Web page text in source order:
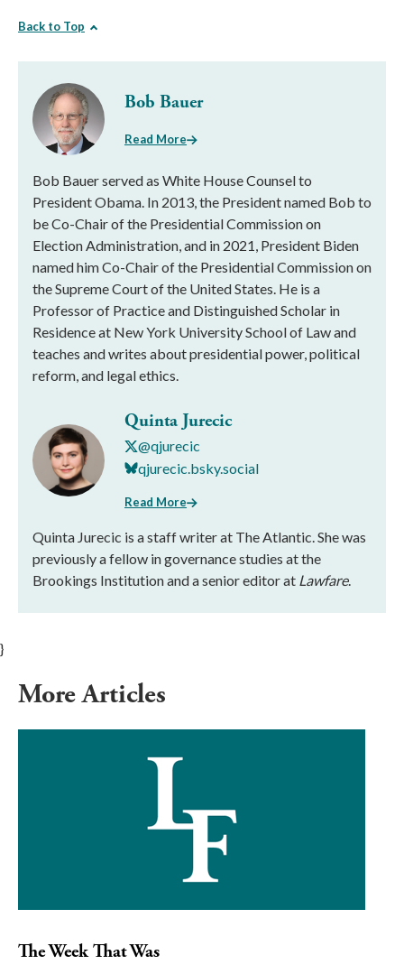
Back to Top
Bob Bauer
Read More
Bob Bauer served as White House Counsel to
President Obama. In 2013, the President named Bob to
be Co-Chair of the Presidential Commission on
Election Administration, and in 2021, President Biden
named him Co-Chair of the Presidential Commission on
the Supreme Court of the United States. He is a
Professor of Practice and Distinguished Scholar in
Residence at New York University School of Law and
teaches and writes about presidential power, political
reform, and legal ethics.
Quinta Jurecic
@qjurecic
qjurecic.bsky.social
Read More
Quinta Jurecic is a staff writer at The Atlantic. She was
previously a fellow in governance studies at the
Brookings Institution and a senior editor at Lawfare.
}
More Articles
The Week That Was